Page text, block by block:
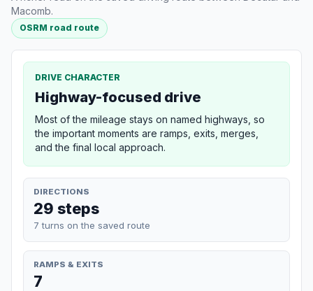
Macomb.
OSRM road route
DRIVE CHARACTER
Highway-focused drive
Most of the mileage stays on named highways, so
the important moments are ramps, exits, merges,
and the final local approach.
DIRECTIONS
29 steps
7 turns on the saved route
RAMPS & EXITS
7